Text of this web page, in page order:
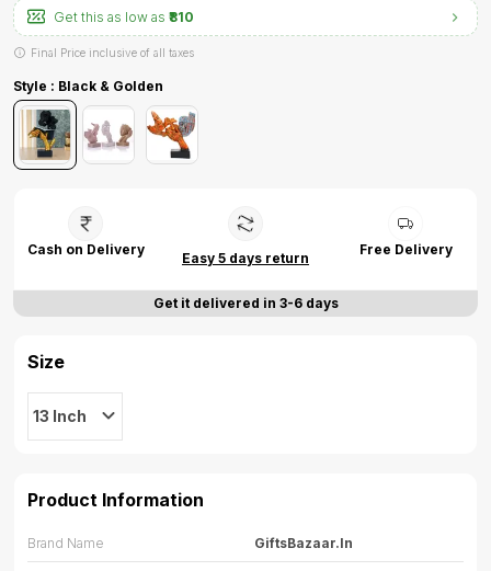
Get this as low as ₹810
Final Price inclusive of all taxes
Style : Black & Golden
Cash on Delivery
Easy 5 days return
Free Delivery
Get it delivered in 3-6 days
Size
13 Inch
Product Information
Brand Name GiftsBazaar.in